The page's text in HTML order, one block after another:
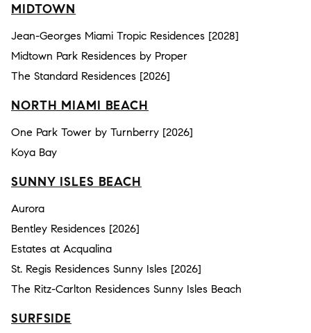
MIDTOWN
Jean-Georges Miami Tropic Residences [2028]
Midtown Park Residences by Proper
The Standard Residences [2026]
NORTH MIAMI BEACH
One Park Tower by Turnberry [2026]
Koya Bay
SUNNY ISLES BEACH
Aurora
Bentley Residences [2026]
Estates at Acqualina
St. Regis Residences Sunny Isles [2026]
The Ritz-Carlton Residences Sunny Isles Beach
SURFSIDE